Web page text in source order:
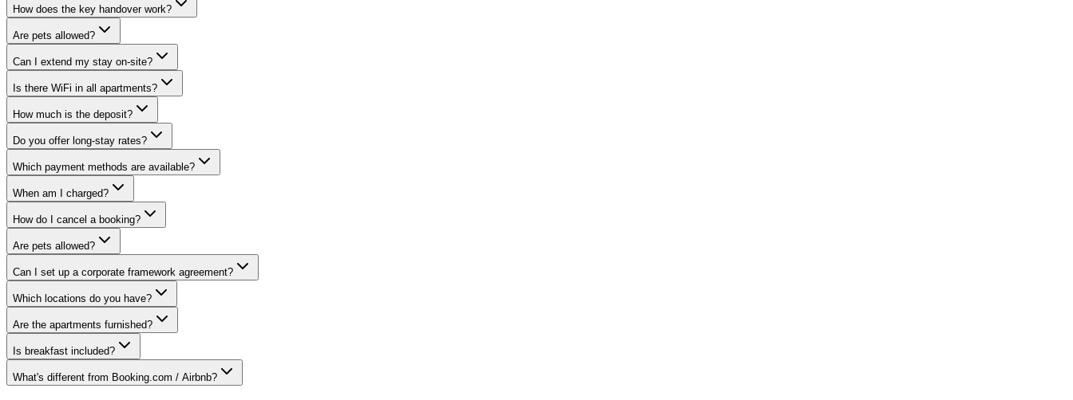
How does the key handover work?
Are pets allowed?
Can I extend my stay on-site?
Is there WiFi in all apartments?
How much is the deposit?
Do you offer long-stay rates?
Which payment methods are available?
When am I charged?
How do I cancel a booking?
Are pets allowed?
Can I set up a corporate framework agreement?
Which locations do you have?
Are the apartments furnished?
Is breakfast included?
What's different from Booking.com / Airbnb?